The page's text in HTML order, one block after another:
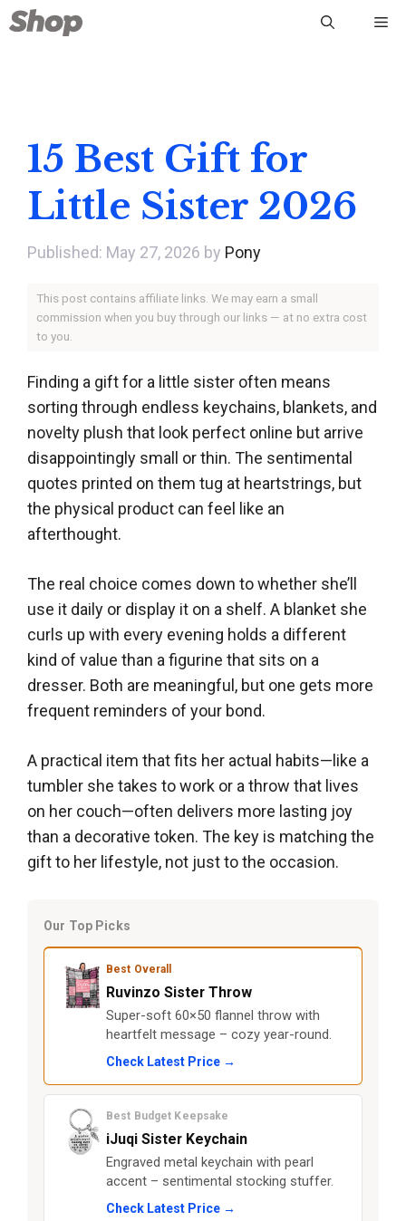
Skip
to
15 Best Gift for
Little Sister 2026
May 27, 2026 by Pony
This post contains affiliate links. We may earn a small
commission when you buy through our links — at no extra cost
to you.
Finding a gift for a little sister often means
sorting through endless keychains, blankets, and
novelty plush that look perfect online but arrive
disappointingly small or thin. The sentimental
quotes printed on them tug at heartstrings, but
the physical product can feel like an
afterthought.
The real choice comes down to whether she’ll
use it daily or display it on a shelf. A blanket she
curls up with every evening holds a different
kind of value than a figurine that sits on a
dresser. Both are meaningful, but one gets more
frequent reminders of your bond.
A practical item that fits her actual habits—like a
tumbler she takes to work or a throw that lives
on her couch—often delivers more lasting joy
than a decorative token. The key is matching the
gift to her lifestyle, not just to the occasion.
Our Top Picks
Best Overall
Ruvinzo Sister Throw
Super-soft 60×50 flannel throw with
heartfelt message – cozy year-round.
Check Latest Price →
Best Budget Keepsake
iJuqi Sister Keychain
Engraved metal keychain with pearl
accent – sentimental stocking stuffer.
Check Latest Price →